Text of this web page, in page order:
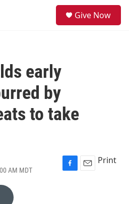
Give Now
early
by
to take
AM MDT
F
E
Print